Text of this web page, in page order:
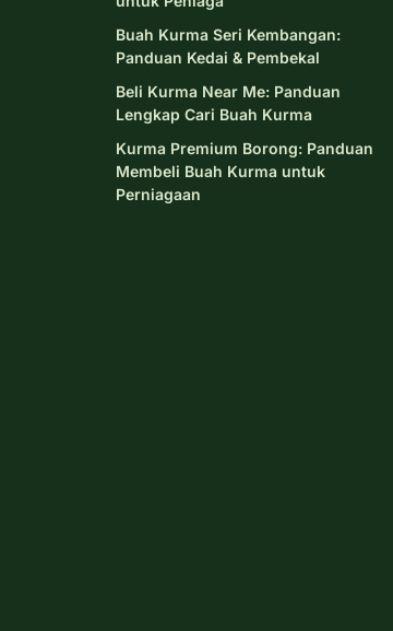
Buah Kurma Seri Kembangan:
Panduan Kedai & Pembekal
Beli Kurma Near Me: Panduan
Lengkap Cari Buah Kurma
Kurma Premium Borong: Panduan
Membeli Buah Kurma untuk
Perniagaan